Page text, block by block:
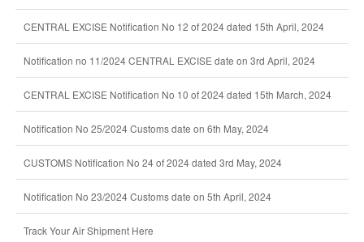
CENTRAL EXCISE Notification No 12 of 2024 dated 15th April, 2024
Notification no 11/2024 CENTRAL EXCISE date on 3rd April, 2024
CENTRAL EXCISE Notification No 10 of 2024 dated 15th March, 2024
Notification No 25/2024 Customs date on 6th May, 2024
CUSTOMS Notification No 24 of 2024 dated 3rd May, 2024
Notification No 23/2024 Customs date on 5th April, 2024
Track Your Air Shipment Here